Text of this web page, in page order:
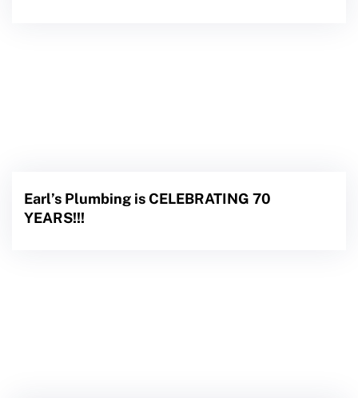
Earl’s Plumbing is CELEBRATING 70
YEARS!!!